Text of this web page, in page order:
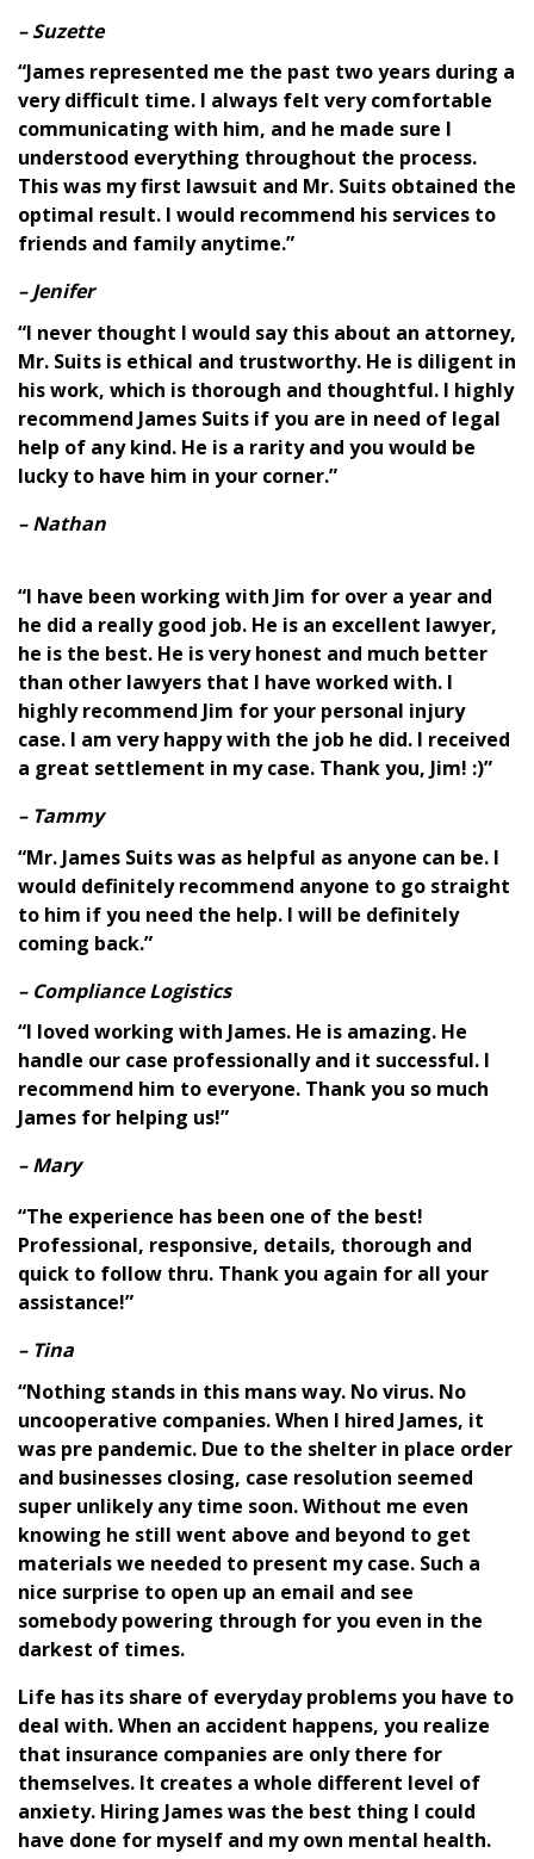
– Suzette
“James represented me the past two years during a
very difficult time. I always felt very comfortable
communicating with him, and he made sure I
understood everything throughout the process.
This was my first lawsuit and Mr. Suits obtained the
optimal result. I would recommend his services to
friends and family anytime.”
– Jenifer
“I never thought I would say this about an attorney,
Mr. Suits is ethical and trustworthy. He is diligent in
his work, which is thorough and thoughtful. I highly
recommend James Suits if you are in need of legal
help of any kind. He is a rarity and you would be
lucky to have him in your corner.”
– Nathan
“I have been working with Jim for over a year and
he did a really good job. He is an excellent lawyer,
he is the best. He is very honest and much better
than other lawyers that I have worked with. I
highly recommend Jim for your personal injury
case. I am very happy with the job he did. I received
a great settlement in my case. Thank you, Jim! :)”
– Tammy
“Mr. James Suits was as helpful as anyone can be. I
would definitely recommend anyone to go straight
to him if you need the help. I will be definitely
coming back.”
– Compliance Logistics
“I loved working with James. He is amazing. He
handle our case professionally and it successful. I
recommend him to everyone. Thank you so much
James for helping us!”
– Mary
“The experience has been one of the best!
Professional, responsive, details, thorough and
quick to follow thru. Thank you again for all your
assistance!”
– Tina
“Nothing stands in this mans way. No virus. No
uncooperative companies. When I hired James, it
was pre pandemic. Due to the shelter in place order
and businesses closing, case resolution seemed
super unlikely any time soon. Without me even
knowing he still went above and beyond to get
materials we needed to present my case. Such a
nice surprise to open up an email and see
somebody powering through for you even in the
darkest of times.
Life has its share of everyday problems you have to
deal with. When an accident happens, you realize
that insurance companies are only there for
themselves. It creates a whole different level of
anxiety. Hiring James was the best thing I could
have done for myself and my own mental health.